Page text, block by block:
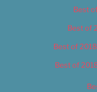
Best
Best of
Best of
Best of